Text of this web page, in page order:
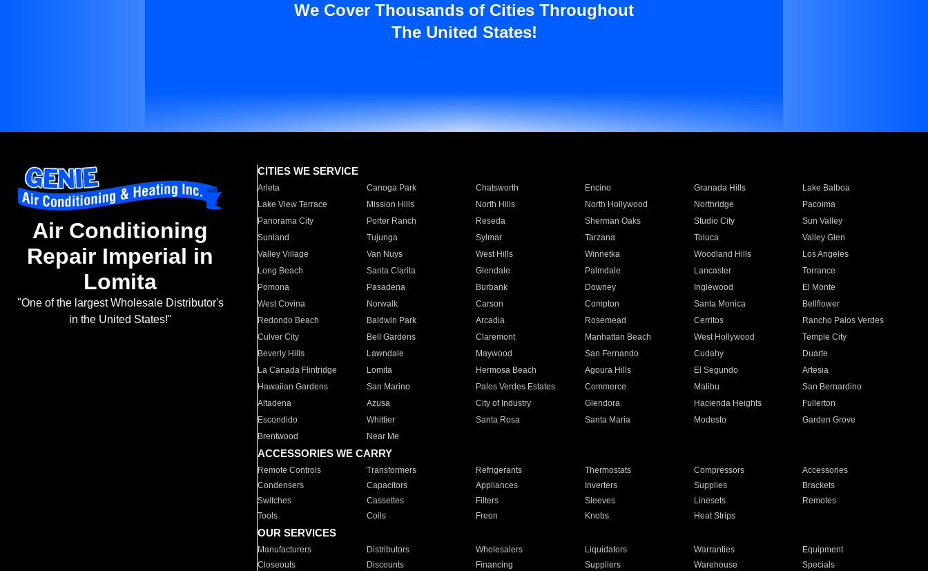
We Cover Thousands of Cities Throughout
The United States!
Air Conditioning
Repair Imperial in
Lomita
"One of the largest Wholesale Distributor's
in the United States!"
CITIES WE SERVICE
Arleta Canoga Park Chatsworth Encino Granada Hills
Lake Balboa
Lake View Terrace
Mission Hills North Hills North Hollywood Northridge
Pacoima
Panorama City
Porter Ranch Reseda Sherman Oaks Studio City
Sun Valley
Sunland
Tujunga Sylmar Tarzana Toluca
Valley Glen
Valley Village
Van Nuys West Hills Winnetka Woodland Hills
Los Angeles
Long Beach
Santa Clarita Glendale Palmdale Lancaster
Torrance
Pomona
Pasadena Burbank Downey Inglewood
El Monte
West Covina
Norwalk Carson Compton Santa Monica
Bellflower
Redondo Beach
Baldwin Park Arcadia Rosemead Cerritos
Rancho Palos Verdes
Culver City
Bell Gardens Claremont Manhattan Beach West Hollywood
Temple City
Beverly Hills
Lawndale Maywood San Fernando Cudahy
Duarte
La Canada Flintridge
Lomita Hermosa Beach Agoura Hills El Segundo
Artesia
Hawaiian Gardens
San Marino Palos Verdes Estates Commerce Malibu
San Bernardino
Altadena
Azusa City of Industry Glendora Hacienda Heights
Fullerton
Escondido
Whittier Santa Rosa Santa Maria Modesto
Garden Grove
Brentwood
Near Me
ACCESSORIES WE CARRY
Remote Controls Transformers Refrigerants Thermostats Compressors
Accessories
Condensers
Capacitors Appliances Inverters Supplies
Brackets
Switches
Cassettes Filters Sleeves Linesets
Remotes
Tools
Coils Freon Knobs Heat Strips
OUR SERVICES
Manufacturers Distributors Wholesalers Liquidators Warranties
Equipment
Closeouts
Discounts Financing Suppliers Warehouse Specials